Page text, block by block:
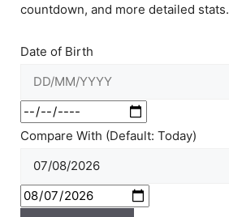
countdown, and more detailed stats.
Date of Birth
Compare With (Default: Today)